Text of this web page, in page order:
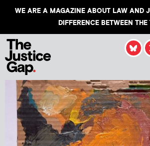
WE ARE A MAGAZINE ABOUT LAW AND
DIFFERENCE BETWEEN THE